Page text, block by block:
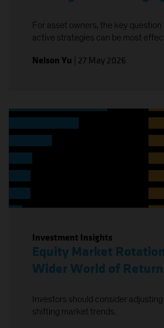
For asset owners, the key
active strategies can be most
Nelson Yu 27 May 2026
Investment Insights
Equity Market
Wider World of
Investors should consider
shifting market trends.